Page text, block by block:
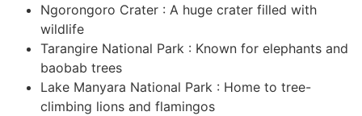
Ngorongoro Crater : A huge crater filled with
wildlife
Tarangire National Park : Known for elephants and
baobab trees
Lake Manyara National Park : Home to tree-
climbing lions and flamingos